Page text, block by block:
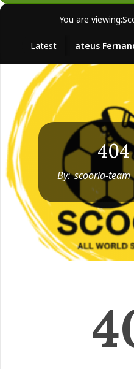
You are viewing:
Latest
Mateus Fernandes
404
By: scooria-team